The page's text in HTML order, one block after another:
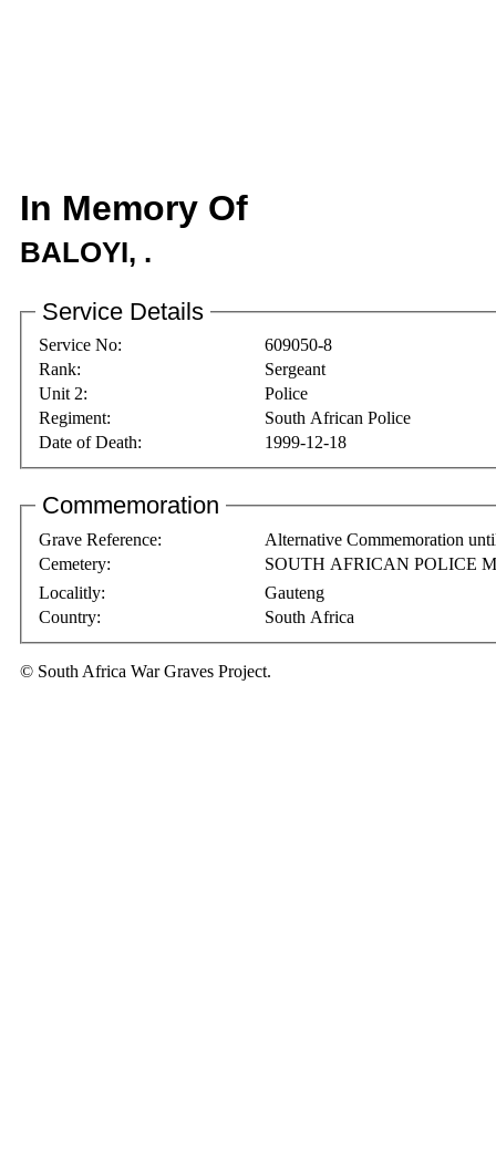
In Memory Of
BALOYI, .
Service Details
Service No:
609050-8
Rank:
Sergeant
Unit 2:
Police
Regiment:
South African Police
Date of Death:
1999-12-18
Commemoration
Grave Reference:
Alternative Commemoration
Cemetery:
SOUTH AFRICAN POLICE
Localitly:
Gauteng
Country:
South Africa
© South Africa War Graves Project.